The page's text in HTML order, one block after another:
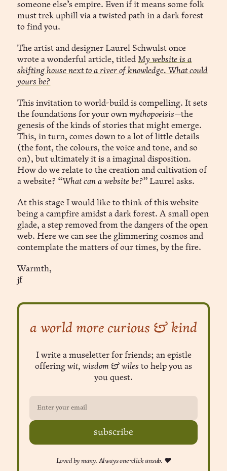
someone else’s empire. Even if it means some folk
must trek uphill via a twisted path in a dark forest
to find you.
The artist and designer Laurel Schwulst once
wrote a wonderful article, titledMy website is a
shifting house next to a river of knowledge. What could
yours be?
This invitation to world-build is compelling. It sets
the foundations for your ownmythopoeisis—the
genesis of the kinds of stories that might emerge.
This, in turn, comes down to a lot of little details
(the font, the colours, the voice and tone, and so
on), but ultimately it is a imaginal disposition.
How do we relate to the creation and cultivation of
a website? “What can a website be?” Laurel asks.
At this stage I would like to think of this website
being a campfire amidst a dark forest. A small open
glade, a step removed from the dangers of the open
web. Here we can see the glimmering cosmos and
contemplate the matters of our times, by the fire.
Warmth,
jf
a world more curious & kind
I write a museletter for friends; an epistle
offering wit, wisdom & wiles to help you as
you quest.
subscribe
Loved by many. Always one-click unsub. ❤︎